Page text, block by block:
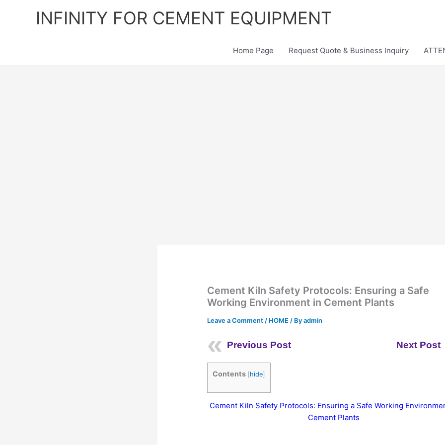
INFINITY FOR CEMENT EQUIPMENT
Home Page Request Quote & Business Inquiry
Cement Kiln Safety Protocols: Ensuring a Safe
Working Environment in Cement Plants
Leave a Comment / HOME / Byadmin
Previous Post Next Post
Contents [hide]
Cement Kiln Safety Protocols: Ensuring a Safe Working
Cement Plants